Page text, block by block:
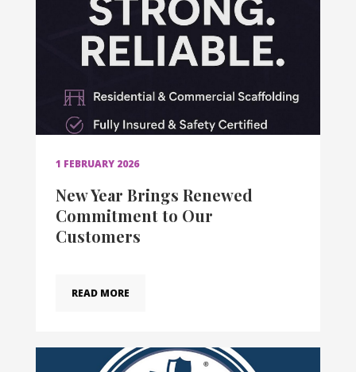
1 FEBRUARY 2026
New Year Brings Renewed
Commitment to Our
Customers
READ MORE